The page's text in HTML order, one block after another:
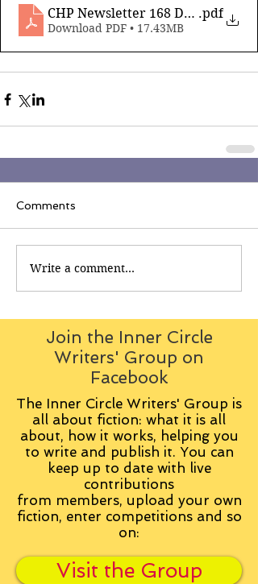
CHP Newsletter 168 Dec 5th 2025
.pdf
Download PDF • 17.43MB
Comments
Write a comment...
Join the Inner Circle
Writers' Group on
Facebook
The Inner Circle Writers' Group is
all about fiction: what it is all
about, how it works, helping you
to write and publish it. You can
keep up to date with live
contributions
from members, upload your own
fiction, enter competitions and so
on:
Visit the Group